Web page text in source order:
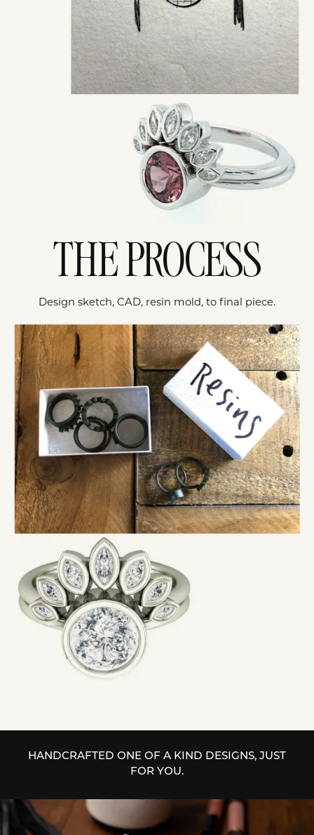
THE PROCESS
Design sketch, CAD, resin mold, to final piece.
HANDCRAFTED ONE OF A KIND DESIGNS, JUST
FOR YOU.